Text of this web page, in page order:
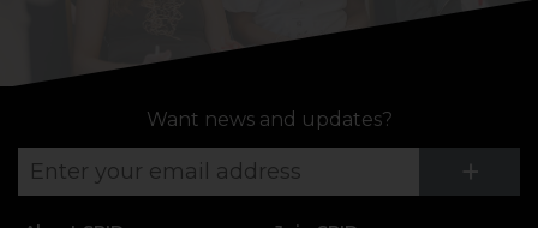
Want news and updates?
+